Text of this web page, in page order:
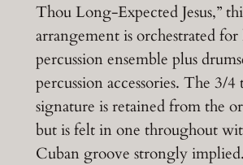
Thou Long-Expected Jesus,”
arrangement is orchestrated
percussion ensemble plus
percussion accessories. The 3/4
signature is retained from the
but is felt in one throughout
Cuban groove strongly